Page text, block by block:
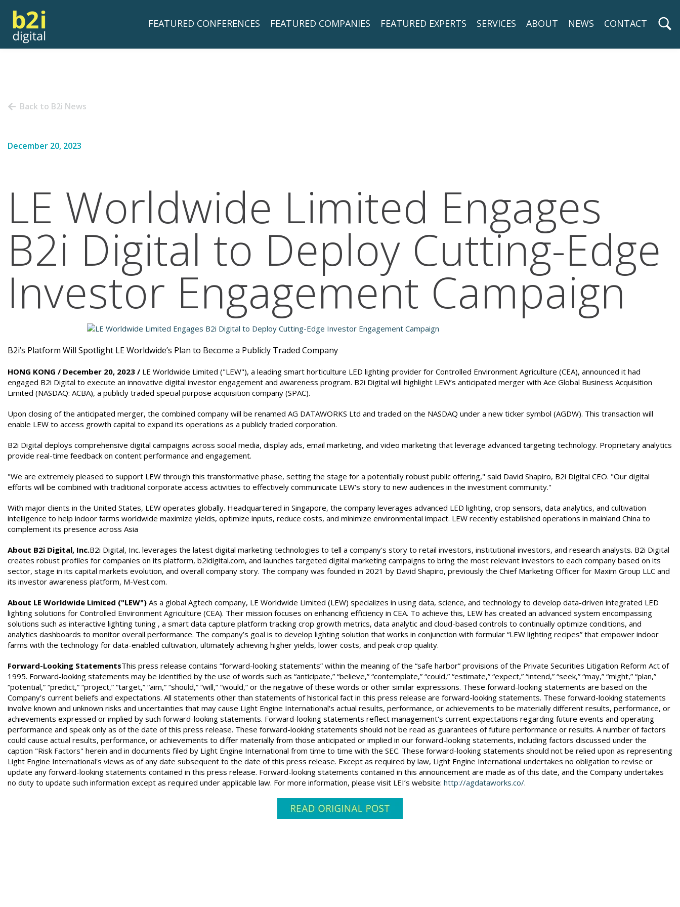
FEATURED CONFERENCES FEATURED COMPANIES FEATURED EXPERTS SERVICES ABOUT NEWS CONTACT
Back to B2i News
December 20, 2023
LE Worldwide Limited Engages
B2i Digital to Deploy Cutting-Edge
Investor Engagement Campaign
B2i’s Platform Will Spotlight LE Worldwide’s Plan to Become a Publicly Traded Company
HONG KONG / December 20, 2023 / LE Worldwide Limited ("LEW"), a leading smart horticulture LED lighting provider for Controlled Environment Agriculture (CEA), announced it had
engaged B2i Digital to execute an innovative digital investor engagement and awareness program. B2i Digital will highlight LEW’s anticipated merger with Ace Global Business Acquisition
Limited (NASDAQ: ACBA), a publicly traded special purpose acquisition company (SPAC).
Upon closing of the anticipated merger, the combined company will be renamed AG DATAWORKS Ltd and traded on the NASDAQ under a new ticker symbol (AGDW). This transaction will
enable LEW to access growth capital to expand its operations as a publicly traded corporation.
B2i Digital deploys comprehensive digital campaigns across social media, display ads, email marketing, and video marketing that leverage advanced targeting technology. Proprietary analytics
provide real-time feedback on content performance and engagement.
"We are extremely pleased to support LEW through this transformative phase, setting the stage for a potentially robust public offering," said David Shapiro, B2i Digital CEO. "Our digital
efforts will be combined with traditional corporate access activities to effectively communicate LEW's story to new audiences in the investment community."
With major clients in the United States, LEW operates globally. Headquartered in Singapore, the company leverages advanced LED lighting, crop sensors, data analytics, and cultivation
intelligence to help indoor farms worldwide maximize yields, optimize inputs, reduce costs, and minimize environmental impact. LEW recently established operations in mainland China to
complement its presence across Asia
About B2i Digital, Inc.B2i Digital, Inc. leverages the latest digital marketing technologies to tell a company's story to retail investors, institutional investors, and research analysts. B2i Digital
creates robust profiles for companies on its platform, b2idigital.com, and launches targeted digital marketing campaigns to bring the most relevant investors to each company based on its
sector, stage in its capital markets evolution, and overall company story. The company was founded in 2021 by David Shapiro, previously the Chief Marketing Officer for Maxim Group LLC and
its investor awareness platform, M-Vest.com.
About LE Worldwide Limited ("LEW") As a global Agtech company, LE Worldwide Limited (LEW) specializes in using data, science, and technology to develop data-driven integrated LED
lighting solutions for Controlled Environment Agriculture (CEA). Their mission focuses on enhancing efficiency in CEA. To achieve this, LEW has created an advanced system encompassing
solutions such as interactive lighting tuning , a smart data capture platform tracking crop growth metrics, data analytic and cloud-based controls to continually optimize conditions, and
analytics dashboards to monitor overall performance. The company’s goal is to develop lighting solution that works in conjunction with formular “LEW lighting recipes” that empower indoor
farms with the technology for data-enabled cultivation, ultimately achieving higher yields, lower costs, and peak crop quality.
Forward-Looking StatementsThis press release contains “forward-looking statements” within the meaning of the “safe harbor” provisions of the Private Securities Litigation Reform Act of
1995. Forward-looking statements may be identified by the use of words such as “anticipate,” “believe,” “contemplate,” “could,” “estimate,” “expect,” “intend,” “seek,” “may,” “might,” “plan,”
“potential,” “predict,” “project,” “target,” “aim,” “should,” “will,” “would,” or the negative of these words or other similar expressions. These forward-looking statements are based on the
Company’s current beliefs and expectations. All statements other than statements of historical fact in this press release are forward-looking statements. These forward-looking statements
involve known and unknown risks and uncertainties that may cause Light Engine International's actual results, performance, or achievements to be materially different results, performance, or
achievements expressed or implied by such forward-looking statements. Forward-looking statements reflect management's current expectations regarding future events and operating
performance and speak only as of the date of this press release. These forward-looking statements should not be read as guarantees of future performance or results. A number of factors
could cause actual results, performance, or achievements to differ materially from those anticipated or implied in our forward-looking statements, including factors discussed under the
caption "Risk Factors" herein and in documents filed by Light Engine International from time to time with the SEC. These forward-looking statements should not be relied upon as representing
Light Engine International's views as of any date subsequent to the date of this press release. Except as required by law, Light Engine International undertakes no obligation to revise or
update any forward-looking statements contained in this press release. Forward-looking statements contained in this announcement are made as of this date, and the Company undertakes
no duty to update such information except as required under applicable law. For more information, please visit LEI’s website: http://agdataworks.co/.